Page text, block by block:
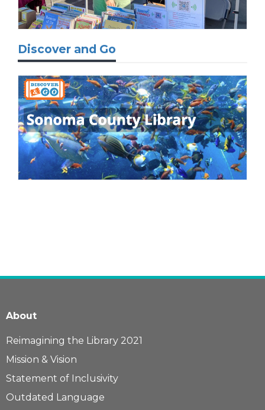
Discover and Go
About
Reimagining the Library 2021
Mission & Vision
Statement of Inclusivity
Outdated Language